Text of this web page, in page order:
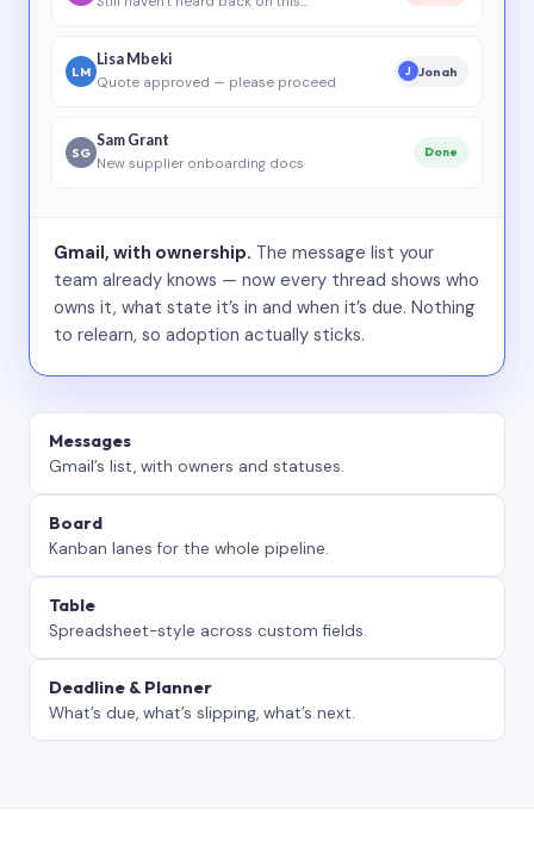
LM
Lisa Mbeki
Quote approved — please proceed
J Jonah
SG
Sam Grant
New supplier onboarding docs
Done
Gmail, with ownership. The message list your
team already knows — now every thread shows who
owns it, what state it’s in and when it’s due. Nothing
to relearn, so adoption actually sticks.
Messages
Gmail’s list, with owners and statuses.
Board
Kanban lanes for the whole pipeline.
Table
Spreadsheet-style across custom fields.
Deadline & Planner
What’s due, what’s slipping, what’s next.